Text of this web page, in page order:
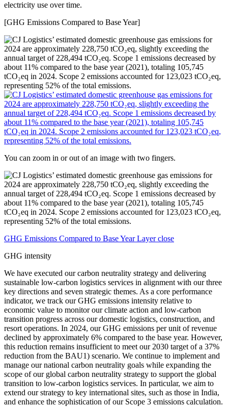
electricity use over time.
[GHG Emissions Compared to Base Year]
You can zoom in or out of an image with two fingers.
GHG Emissions Compared to Base Year Layer close
GHG intensity
We have executed our carbon neutrality strategy and delivering
sustainable low-carbon logistics services in alignment with our three
key directions and seven strategic themes. As a core performance
indicator, we track our GHG emissions intensity relative to
economic value to monitor our climate action and low-carbon
transition progress across our domestic logistics, construction, and
resort operations. In 2024, our GHG emissions per unit of revenue
declined by approximately 6% compared to the base year. However,
this reduction remains insufficient to meet our 2030 target of a 37%
reduction from the BAU1) scenario. We continue to implement and
manage our national carbon neutrality goals while expanding the
scope of our global carbon neutrality strategy to support the global
transition to low-carbon logistics services. In particular, we aim to
extend our strategy to key international sites, such as those in India,
and enhance the sophistication of our Scope 3 emissions calculation.